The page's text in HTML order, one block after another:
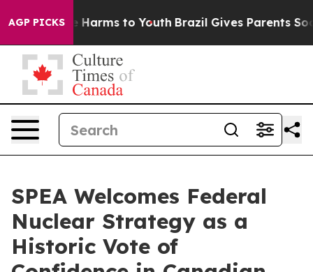
AGP PICKS
to Abate Harms to Youth Brazil Gives Parents
SPEA Welcomes Federal
Nuclear Strategy as a
Historic Vote of